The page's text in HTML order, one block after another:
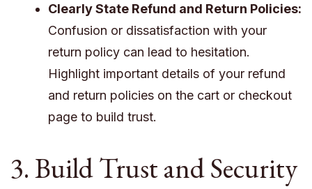
Clearly State Refund and Return Policies:
Confusion or dissatisfaction with your
return policy can lead to hesitation.
Highlight important details of your refund
and return policies on the cart or checkout
page to build trust.
3. Build Trust and Security